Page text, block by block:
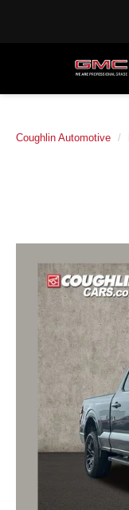
Coughlin Automotive